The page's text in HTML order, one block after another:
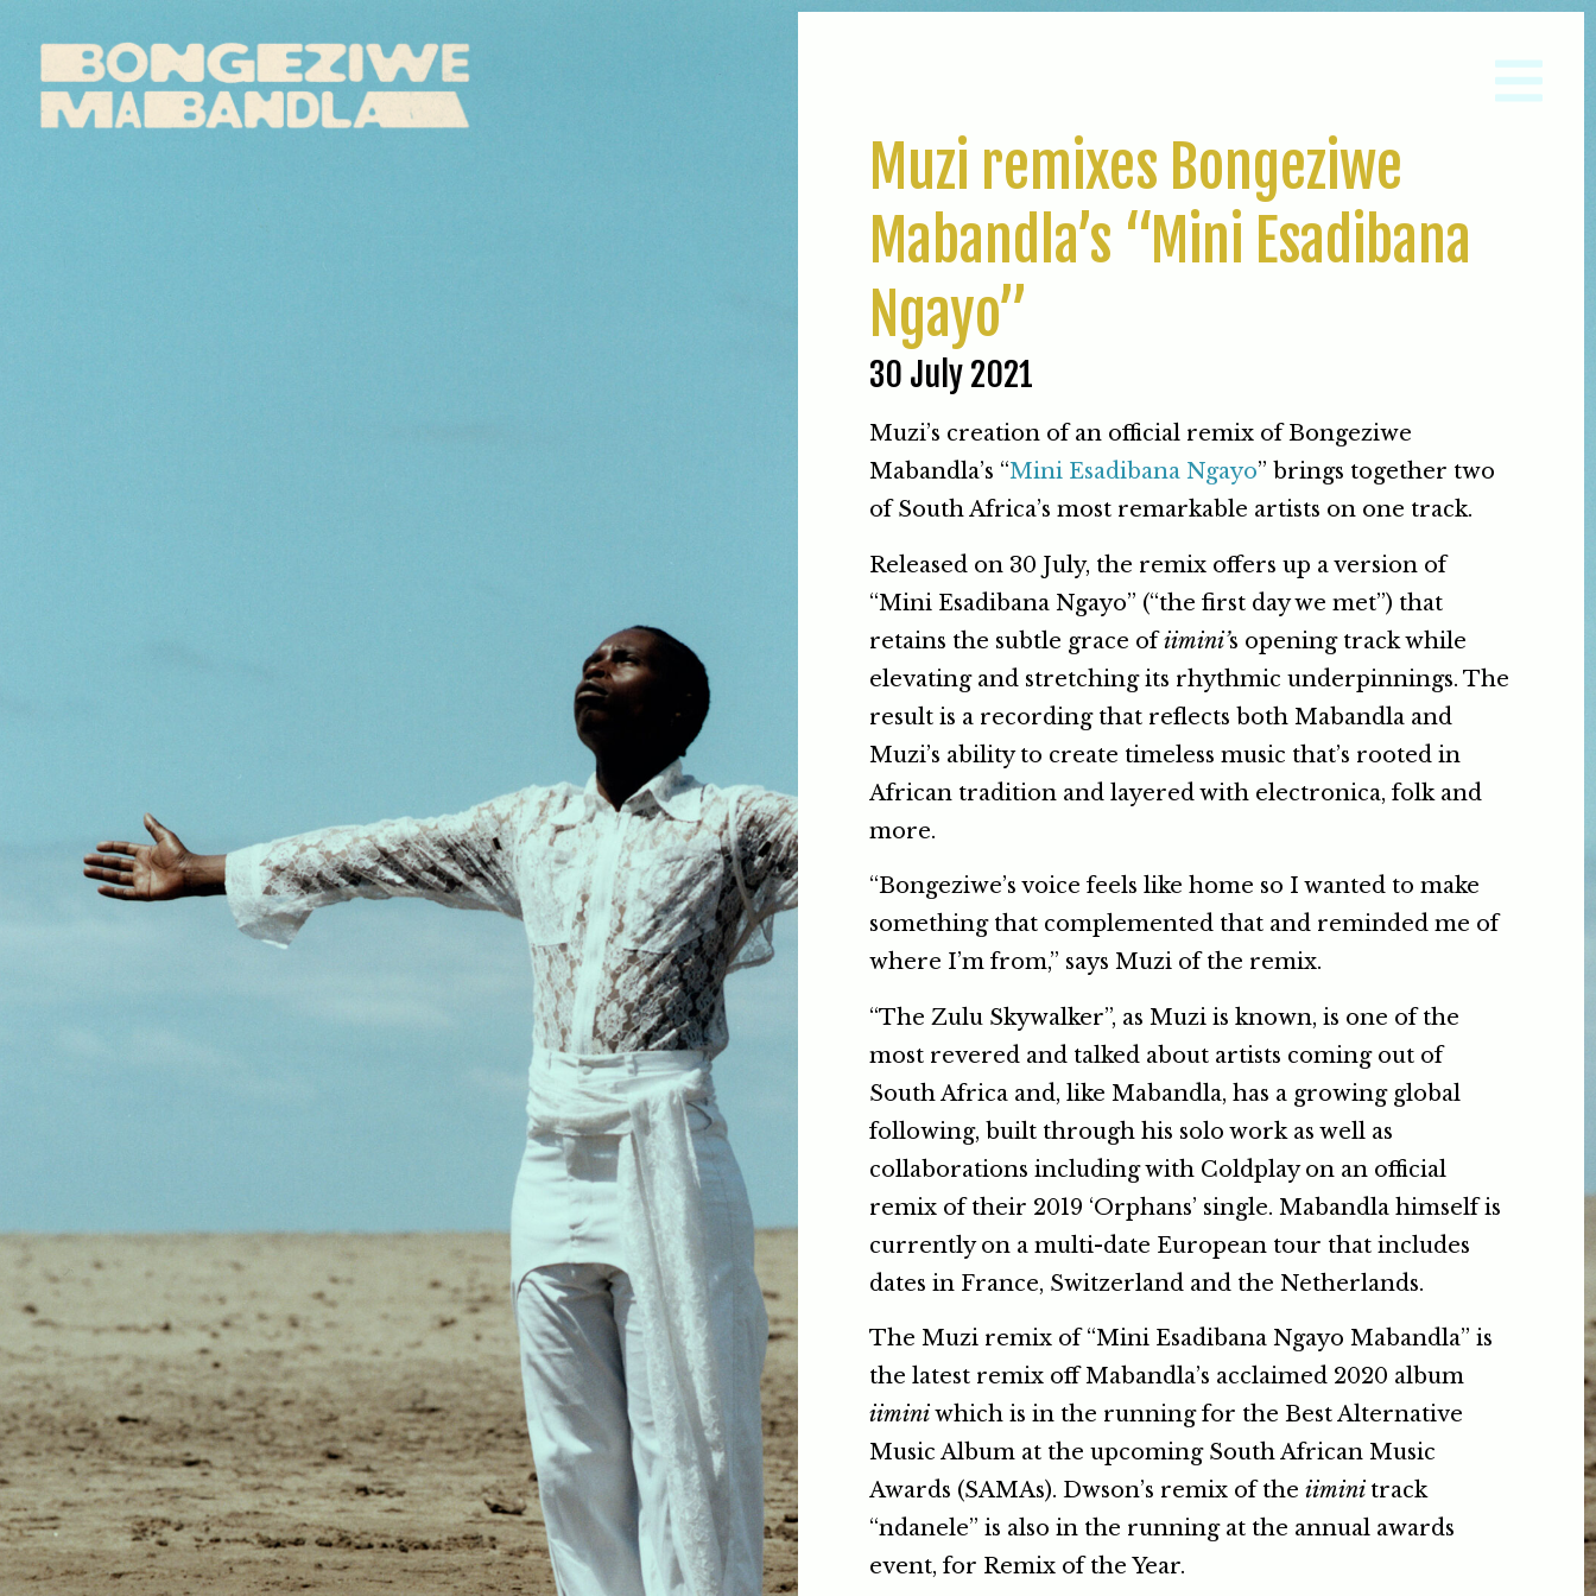
Muzi remixes Bongeziwe
Mabandla’s “Mini Esadibana
Ngayo”
30 July 2021
Muzi’s creation of an official remix of Bongeziwe
Mabandla’s “Mini Esadibana Ngayo” brings together two
of South Africa’s most remarkable artists on one track.
Released on 30 July, the remix offers up a version of
“Mini Esadibana Ngayo” (“the first day we met”) that
retains the subtle grace ofiimini’s opening track while
elevating and stretching its rhythmic underpinnings. The
result is a recording that reflects both Mabandla and
Muzi’s ability to create timeless music that’s rooted in
African tradition and layered with electronica, folk and
more.
“Bongeziwe’s voice feels like home so I wanted to make
something that complemented that and reminded me of
where I’m from,” says Muzi of the remix.
“The Zulu Skywalker”, as Muzi is known, is one of the
most revered and talked about artists coming out of
South Africa and, like Mabandla, has a growing global
following, built through his solo work as well as
collaborations including with Coldplay on an official
remix of their 2019 ‘Orphans’ single. Mabandla himself is
currently on a multi-date European tour that includes
dates in France, Switzerland and the Netherlands.
The Muzi remix of “Mini Esadibana Ngayo Mabandla” is
the latest remix off Mabandla’s acclaimed 2020 album
iiminiwhich is in the running for the Best Alternative
Music Album at the upcoming South African Music
Awards (SAMAs). Dwson’s remix of the iimini track
“ndanele” is also in the running at the annual awards
event, for Remix of the Year.